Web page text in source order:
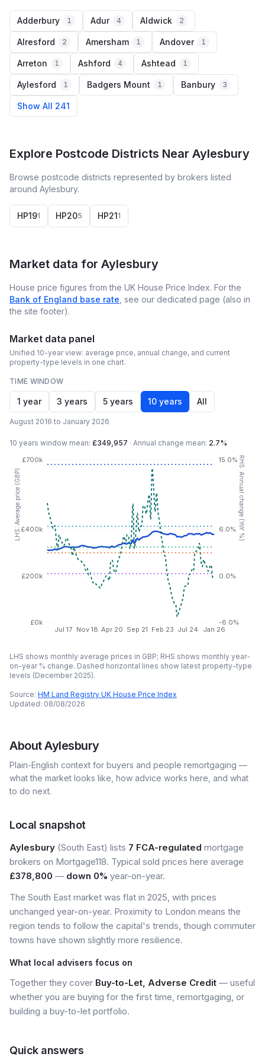
Adderbury 1 Adur 4 Aldwick 2
Alresford 2 Amersham 1 Andover 1
Arreton 1 Ashford 4 Ashtead 1
Aylesford 1 Badgers Mount 1 Banbury 3
Show All 241
Explore Postcode Districts Near Aylesbury
Browse postcode districts represented by brokers listed
around Aylesbury.
HP191 HP205 HP211
Market data for Aylesbury
House price figures from the UK House Price Index. For the
Bank of England base rate , see our dedicated page (also in
the site footer).
Market data panel
Unified 10-year view: average price, annual change, and current
property-type levels in one chart.
TIME WINDOW
1 year 3 years 5 years 10 years All
August 2016 to January 2026
10 years window mean: £349,957 · Annual change mean: 2.7%
Jul 17 Nov 18 Apr 20 Sep 21 Feb 23 Jul 24 Jan 26
£0k
£200k
£400k
£700k
LHS: Average price (GBP)
-6.0%
0.0%
6.0%
15.0%RHS: Annual change (YoY %)
LHS shows monthly average prices in GBP; RHS shows monthly year-
on-year % change. Dashed horizontal lines show latest property-type
levels (December 2025).
Source: HM Land Registry UK House Price Index
Updated: 08/08/2026
AboutAylesbury
Plain-English context for buyers and people remortgaging —
what the market looks like, how advice works here, and what
to do next.
Local snapshot
Aylesbury (South East) lists 7 FCA-regulated mortgage
brokers on Mortgage118. Typical sold prices here average
£378,800 — down 0% year-on-year.
The South East market was flat in 2025, with prices
unchanged year-on-year. Proximity to London means the
region tends to follow the capital's trends, though commuter
towns have shown slightly more resilience.
What local advisers focus on
Together they cover Buy-to-Let, Adverse Credit — useful
whether you are buying for the first time, remortgaging, or
building a buy-to-let portfolio.
Quick answers